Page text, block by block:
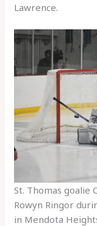
Lawrence.
St. Thomas goalie
Rowyn Ringor
in Mendota